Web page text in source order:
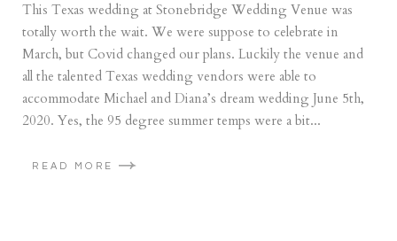
This Texas wedding at Stonebridge Wedding Venue was
totally worth the wait. We were suppose to celebrate in
March, but Covid changed our plans. Luckily the venue and
all the talented Texas wedding vendors were able to
accommodate Michael and Diana’s dream wedding June 5th,
2020. Yes, the 95 degree summer temps were a bit...
READ MORE